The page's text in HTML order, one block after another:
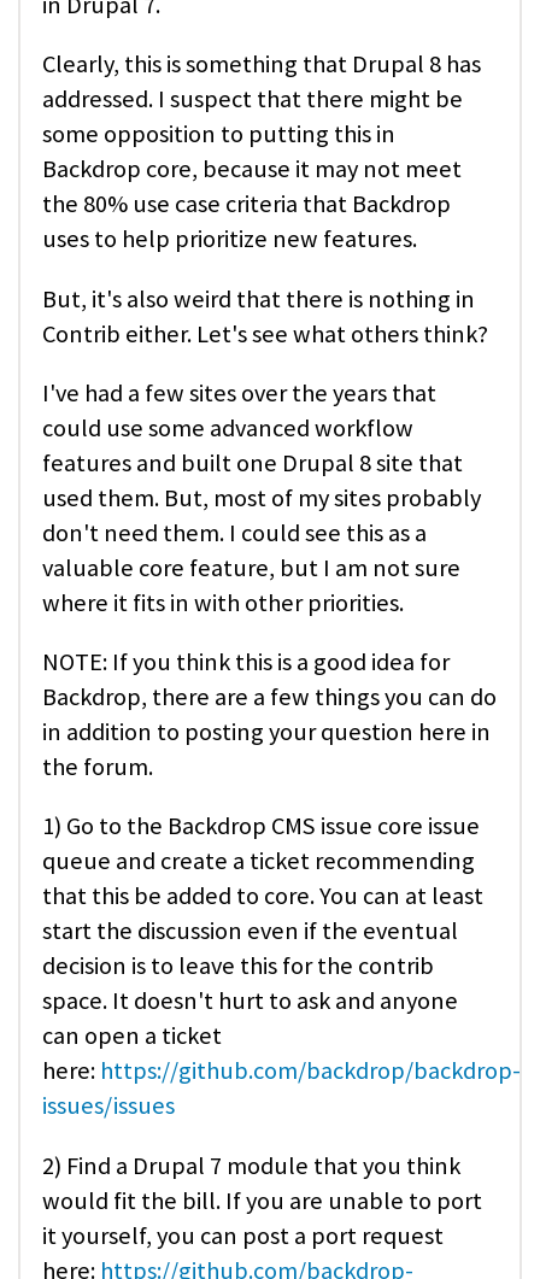
Clearly, this is something that Drupal 8 has
addressed. I suspect that there might be
some opposition to putting this in
Backdrop core, because it may not meet
the 80% use case criteria that Backdrop
uses to help prioritize new features.
But, it's also weird that there is nothing in
Contrib either. Let's see what others think?
I've had a few sites over the years that
could use some advanced workflow
features and built one Drupal 8 site that
used them. But, most of my sites probably
don't need them. I could see this as a
valuable core feature, but I am not sure
where it fits in with other priorities.
NOTE: If you think this is a good idea for
Backdrop, there are a few things you can do
in addition to posting your question here in
the forum.
1) Go to the Backdrop CMS issue core issue
queue and create a ticket recommending
that this be added to core. You can at least
start the discussion even if the eventual
decision is to leave this for the contrib
space. It doesn't hurt to ask and anyone
can open a ticket
here: https://github.com/backdrop/backdrop-
issues/issues
2) Find a Drupal 7 module that you think
would fit the bill. If you are unable to port
it yourself, you can post a port request
here: https://github.com/backdrop-